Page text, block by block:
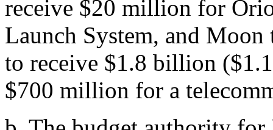
receive $20 million for
Launch System, and
to receive $1.8 billion
$700 million for a